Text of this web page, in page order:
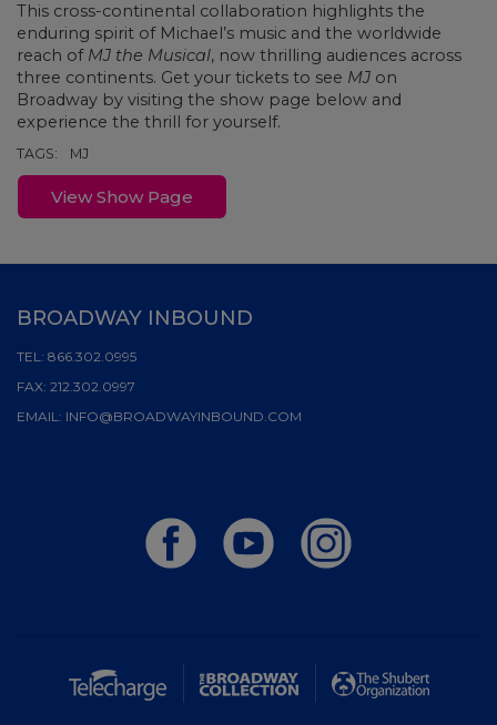
This cross-continental collaboration highlights the
enduring spirit of Michael’s music and the worldwide
reach of MJ the Musical, now thrilling audiences across
three continents. Get your tickets to see MJ on
Broadway by visiting the show page below and
experience the thrill for yourself.
TAGS: MJ
View Show Page
BROADWAY INBOUND
TEL: 866.302.0995
FAX: 212.302.0997
EMAIL: INFO@BROADWAYINBOUND.COM